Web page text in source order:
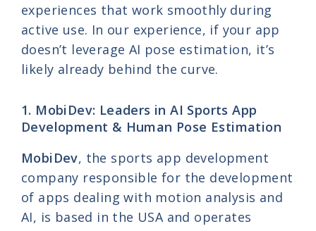
experiences that work smoothly during
active use. In our experience, if your app
doesn’t leverage AI pose estimation, it’s
likely already behind the curve.
1. MobiDev: Leaders in AI Sports App
Development & Human Pose Estimation
MobiDev, the sports app development
company responsible for the development
of apps dealing with motion analysis and
AI, is based in the USA and operates